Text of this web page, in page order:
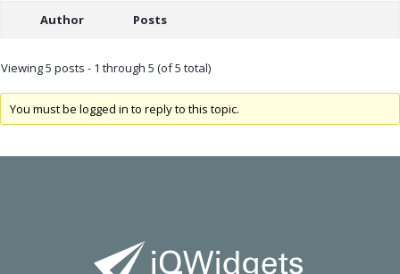
Author Posts
Viewing 5 posts - 1 through 5 (of 5 total)
You must be logged in to reply to this topic.